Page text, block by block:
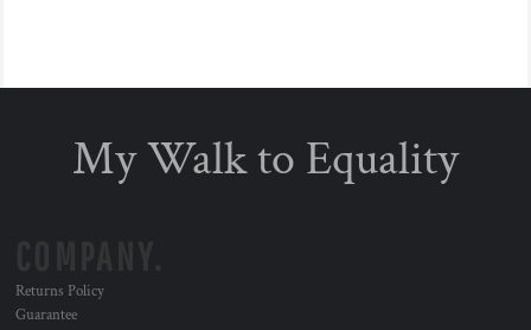
My Walk to Equality
Returns Policy
Guarantee